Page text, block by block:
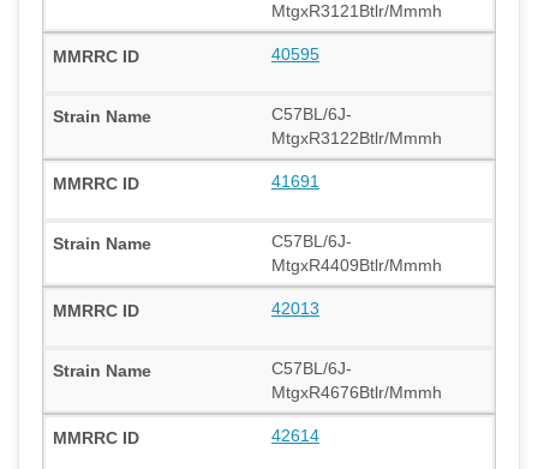
MtgxR3121Btlr/Mmmh
40595
C57BL/6J-
MtgxR3122Btlr/Mmmh
41691
C57BL/6J-
MtgxR4409Btlr/Mmmh
42013
C57BL/6J-
MtgxR4676Btlr/Mmmh
42614